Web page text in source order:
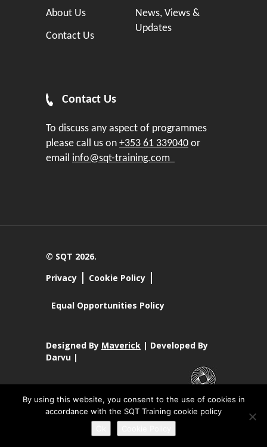
About Us
Contact Us
News, Views &
Updates
Contact Us
To discuss any aspect of programmes
please call us on +353 61 339040 or
email info@sqt-training.com
© SQT 2026.
Privacy
Cookie Policy
Equal Opportunities Policy
Designed By Maverick | Developed By
Darvu |
SQT Training Ltd Registered Office SQT Training Ltd, Callan
Centre, National Technology Park, Limerick, Ireland.
Registration No 342029.
By using this website, you consent to the use of cookies in
accordance with the SQT Training cookie policy